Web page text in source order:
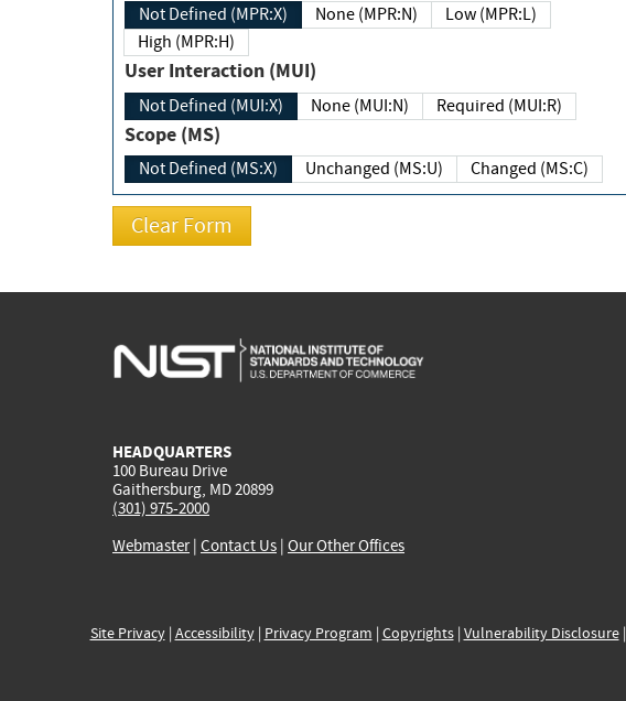
Not Defined (MPR:X) None (MPR:N)
Low (MPR:L)
High (MPR:H)
User Interaction (MUI)
Not Defined (MUI:X) None (MUI:N) Required (MUI:R)
Scope (MS)
Not Defined (MS:X) Unchanged (MS:U) Changed (MS:C)
HEADQUARTERS
100 Bureau Drive
Gaithersburg, MD 20899
(301) 975-2000
Webmaster| Contact Us | Our Other Offices
Site Privacy| Accessibility| Privacy Program | Copyrights| Vulnerability Disclosure|